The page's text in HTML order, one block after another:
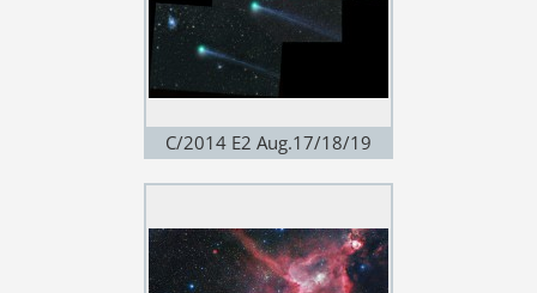
C/2014 E2 Aug.17/18/19